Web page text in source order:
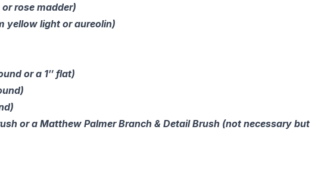
rose madder)
yellow light or aureolin)
or a 1″ flat)
or a Matthew Palmer Branch & Detail Brush (not necessary but